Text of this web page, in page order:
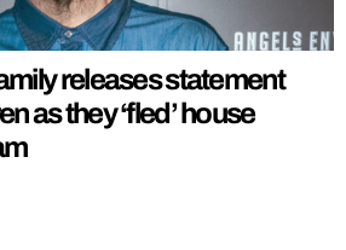
releases statement
as they ‘fled’ house